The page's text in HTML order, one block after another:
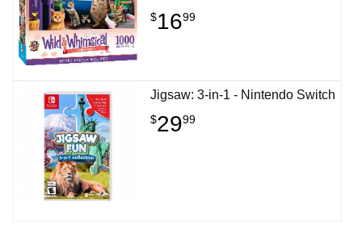
$1699
Jigsaw: 3-in-1 - Nintendo Switch
$2999